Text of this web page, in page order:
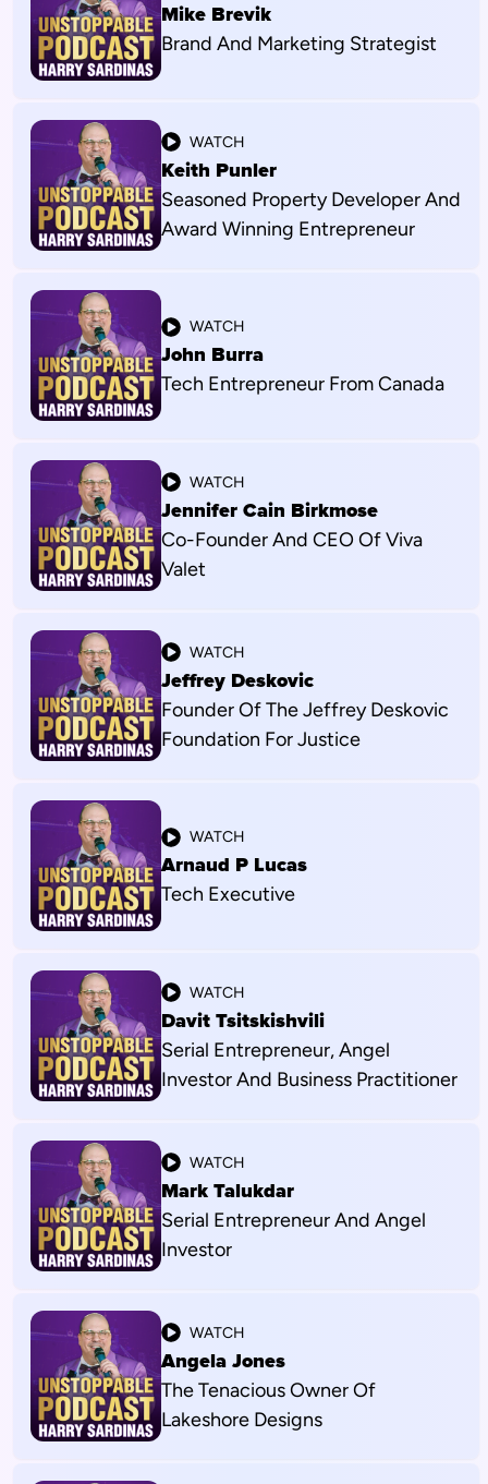
Mike Brevik
Brand And Marketing Strategist
WATCH
Keith Punler
Seasoned Property Developer And
Award Winning Entrepreneur
WATCH
John Burra
Tech Entrepreneur From Canada
WATCH
Jennifer Cain Birkmose
Co-Founder And CEO Of Viva
Valet
WATCH
Jeffrey Deskovic
Founder Of The Jeffrey Deskovic
Foundation For Justice
WATCH
Arnaud P Lucas
Tech Executive
WATCH
Davit Tsitskishvili
Serial Entrepreneur, Angel
Investor And Business Practitioner
WATCH
Mark Talukdar
Serial Entrepreneur And Angel
Investor
WATCH
Angela Jones
The Tenacious Owner Of
Lakeshore Designs